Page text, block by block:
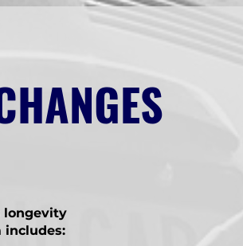
longevity
includes: